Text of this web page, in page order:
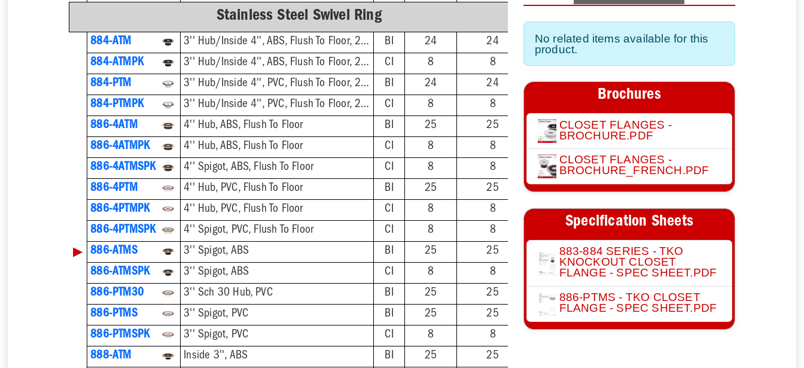
Stainless Steel Swivel Ring
884-ATM 3'' Hub/Inside 4'', ABS, Flush To Floor, 2-1/2'' Tailpiece BI 24
24
884-ATMPK
3'' Hub/Inside 4'', ABS, Flush To Floor, 2-1/2'' Tailpiece CI 8
8
884-PTM
3'' Hub/Inside 4'', PVC, Flush To Floor, 2-1/2'' Tailpiece BI 24
24
884-PTMPK
3'' Hub/Inside 4'', PVC, Flush To Floor, 2-1/2'' Tailpiece CI 8
8
886-4ATM
4'' Hub, ABS, Flush To Floor BI 25
25
886-4ATMPK
4'' Hub, ABS, Flush To Floor CI 8
8
886-4ATMSPK
4'' Spigot, ABS, Flush To Floor CI 8
8
886-4PTM
4'' Hub, PVC, Flush To Floor BI 25
25
886-4PTMPK
4'' Hub, PVC, Flush To Floor CI 8
8
886-4PTMSPK
4'' Spigot, PVC, Flush To Floor CI 8 8
▶ 886-ATMS 3'' Spigot, ABS BI 25
25
886-ATMSPK
3'' Spigot, ABS CI 8
8
886-PTM30
3'' Sch 30 Hub, PVC BI 25
25
886-PTMS
3'' Spigot, PVC BI 25
25
886-PTMSPK
3'' Spigot, PVC CI 8
8
888-ATM
Inside 3'', ABS BI 25
25
No related items available for this
product.
Brochures
CLOSET FLANGES -
BROCHURE.PDF
CLOSET FLANGES -
BROCHURE_FRENCH.PDF
Specification Sheets
883-884 SERIES - TKO
KNOCKOUT CLOSET
FLANGE - SPEC SHEET.PDF
886-PTMS - TKO CLOSET
FLANGE - SPEC SHEET.PDF